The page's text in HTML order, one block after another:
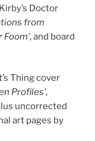
Doctor
from
Foom’, and board
Thing cover
Profiles’,
uncorrected
art pages by